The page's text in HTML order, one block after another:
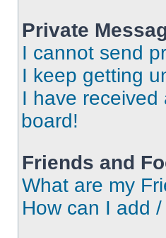
Private
I cannot send
I keep getting
I have received
board!
Friends and
What are my
How can I add